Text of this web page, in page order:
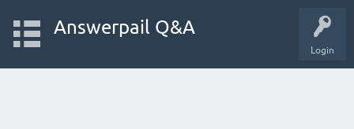
Login
Answerpail Q&A